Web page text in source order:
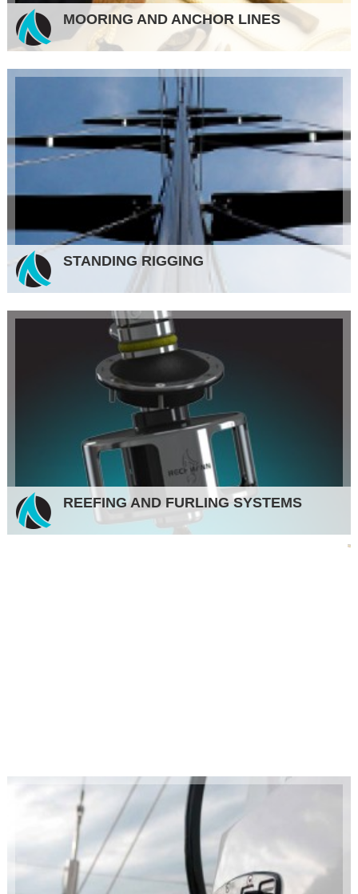
MOORING AND ANCHOR LINES
STANDING RIGGING
REEFING AND FURLING SYSTEMS